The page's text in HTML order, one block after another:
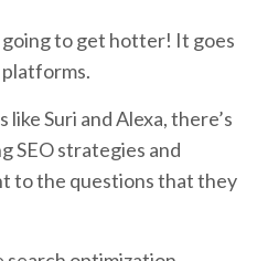
going to get hotter! It goes
Suri and Alexa, there’s
SEO strategies and
to the questions that they